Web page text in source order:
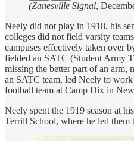
(Zanesville Signal,
Neely did not play in 1918, his
colleges did not field varsity
campuses effectively taken over
fielded an SATC (Student Army
missing the better part of an
an SATC team, led Neely to work
football team at Camp Dix in New
Neely spent the 1919 season at
Terrill School, where he led them